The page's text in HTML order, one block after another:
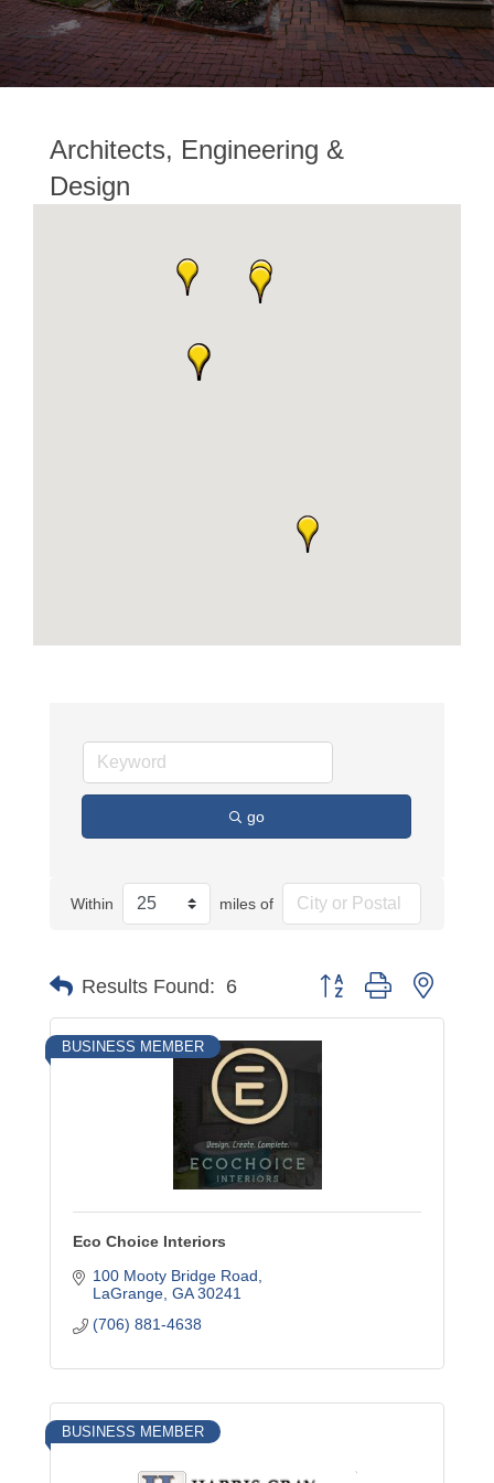
Architects, Engineering &
Design
go
Within miles of
Results Found: 6 Button group with nested
BUSINESS MEMBER
Eco Choice Interiors
100 Mooty Bridge Road
LaGrange GA 30241
(706) 881-4638
BUSINESS MEMBER